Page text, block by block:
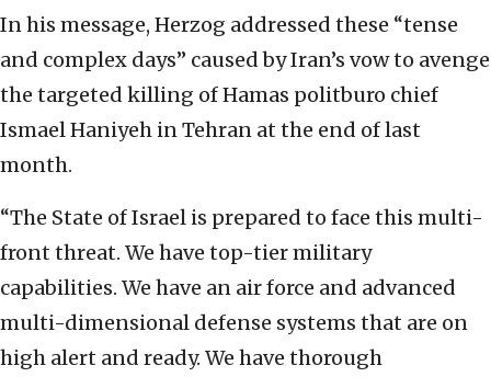
In his message, Herzog addressed these “tense
and complex days” caused by Iran’s vow to avenge
the targeted killing of Hamas politburo chief
Ismael Haniyeh in Tehran at the end of last
month.
“The State of Israel is prepared to face this multi-
front threat. We have top-tier military
capabilities. We have an air force and advanced
multi-dimensional defense systems that are on
high alert and ready. We have thorough